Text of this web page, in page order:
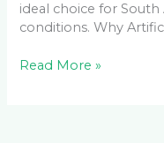
ideal choice for South
conditions. Why
Read More »